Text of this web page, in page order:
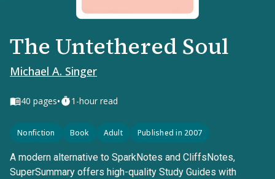
The Untethered Soul
Michael A. Singer
40 pages• 1-hour read
Nonfiction Book Adult Published in 2007
A modern alternative to SparkNotes and CliffsNotes,
SuperSummary offers high-quality Study Guides with